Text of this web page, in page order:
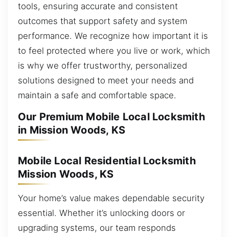
tools, ensuring accurate and consistent
outcomes that support safety and system
performance. We recognize how important it is
to feel protected where you live or work, which
is why we offer trustworthy, personalized
solutions designed to meet your needs and
maintain a safe and comfortable space.
Our Premium Mobile Local Locksmith
in Mission Woods, KS
Mobile Local Residential Locksmith
Mission Woods, KS
Your home’s value makes dependable security
essential. Whether it’s unlocking doors or
upgrading systems, our team responds